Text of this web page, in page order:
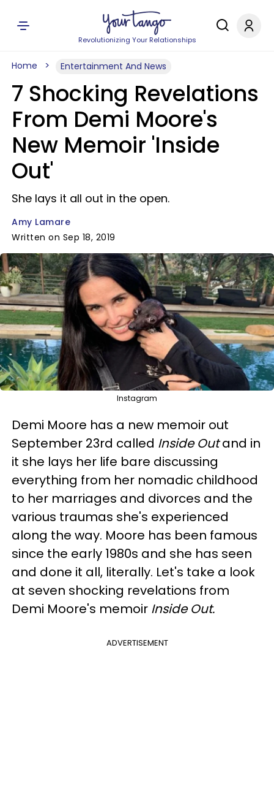
Revolutionizing Your Relationships
Home Entertainment And News
7 Shocking Revelations
From Demi Moore's
New Memoir 'Inside
Out'
She lays it all out in the open.
Amy Lamare
Written on Sep 18, 2019
Instagram
Demi Moore has a new memoir out
September 23rd called Inside Outand in
it she lays her life bare discussing
everything from her nomadic childhood
to her marriages and divorces and the
various traumas she's experienced
along the way. Moore has been famous
since the early 1980s and she has seen
and done it all, literally. Let's take a look
at seven shocking revelations from
Demi Moore's memoir Inside Out.
ADVERTISEMENT